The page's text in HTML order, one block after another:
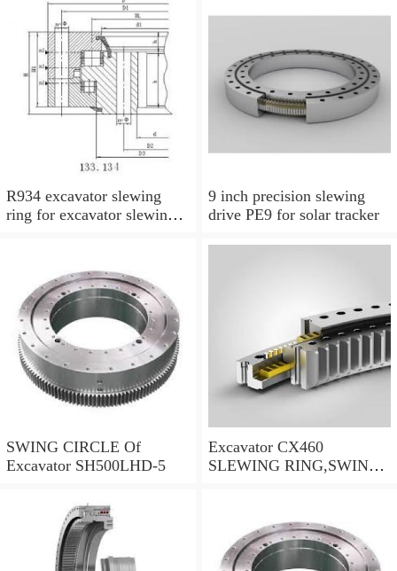
R934 excavator slewing
ring for excavator slewing
9 inch precision slewing
drive PE9 for solar tracker
SWING CIRCLE Of
Excavator SH500LHD-5
Excavator CX460
SLEWING RING,SWING
BEARING.COM